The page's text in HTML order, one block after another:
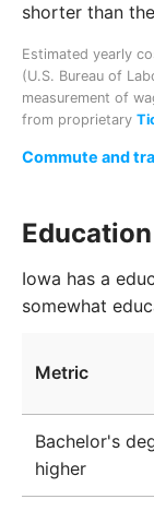
shorter than
Estimated yearly
(U.S. Bureau of
measurement of
from proprietary
Commute and
Iowa has a
somewhat
Metric
Bachelor's
higher